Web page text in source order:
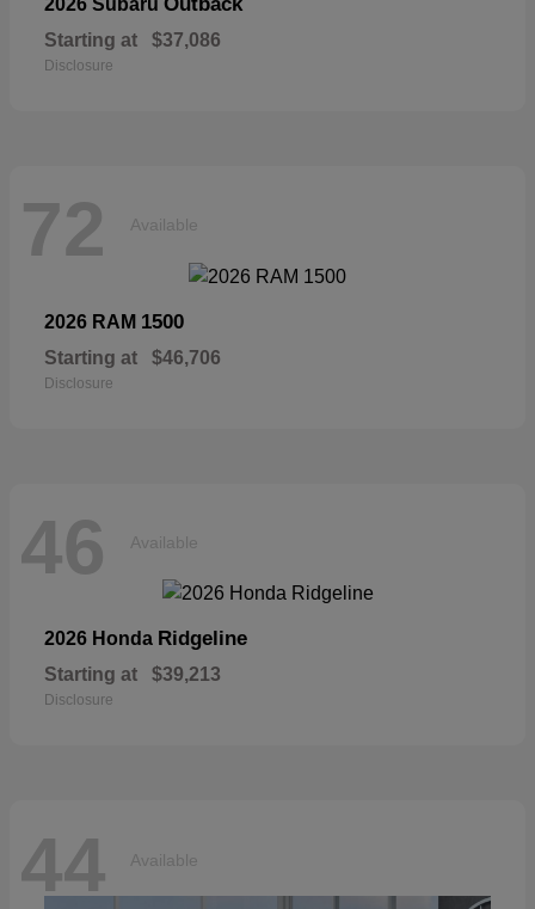
2026 Subaru
Starting at $37,086
Disclosure
72 Available
2026 RAM 1500
Starting at $46,706
Disclosure
46 Available
2026 Honda Ridgeline
Starting at $39,213
Disclosure
44 Available